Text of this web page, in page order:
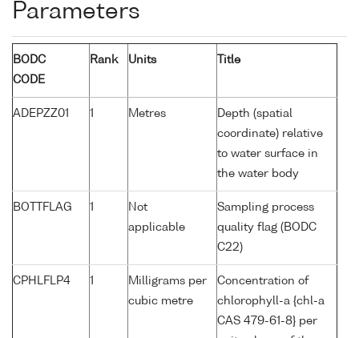
Parameters
BODC
CODE
Rank Units Title
ADEPZZ01 1 Metres
Depth (spatial
coordinate) relative
to water surface in
the water body
BOTTFLAG 1
Not
applicable
Sampling process
quality flag (BODC
C22)
CPHLFLP4 1
Milligrams per
cubic metre
Concentration of
chlorophyll-a {chl-a
CAS 479-61-8} per